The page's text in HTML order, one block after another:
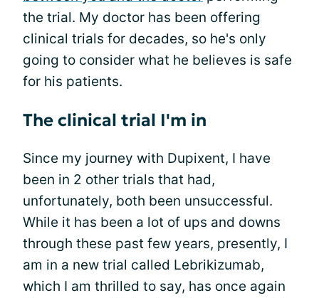
the trial. My doctor has been offering
clinical trials for decades, so he's only
going to consider what he believes is safe
for his patients.
The clinical trial I'm in
Since my journey with Dupixent, I have
been in 2 other trials that had,
unfortunately, both been unsuccessful.
While it has been a lot of ups and downs
through these past few years, presently, I
am in a new trial called Lebrikizumab,
which I am thrilled to say, has once again